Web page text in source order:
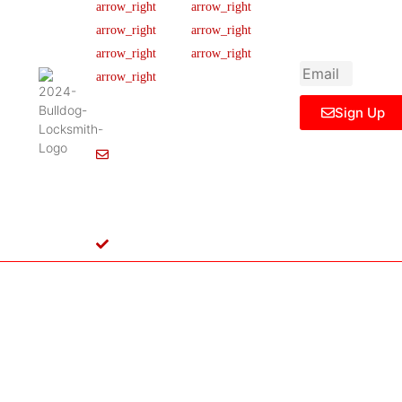
445 N
Briery
Irving,
TX
States
Our Team
Careers
News & Article
Legal Notice
FAQ
Ticket Support
Contact Us
Sign Up